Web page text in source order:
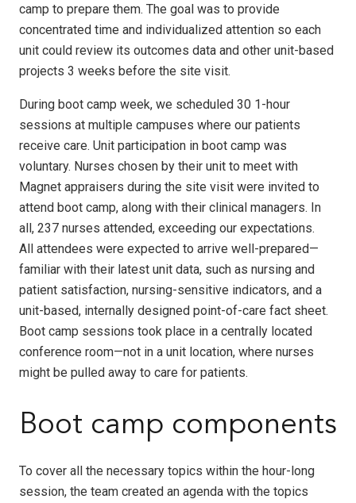
camp to prepare them. The goal was to provide
concentrated time and individualized attention so each
unit could review its outcomes data and other unit-based
projects 3 weeks before the site visit.
During boot camp week, we scheduled 30 1-hour
sessions at multiple campuses where our patients
receive care. Unit participation in boot camp was
voluntary. Nurses chosen by their unit to meet with
Magnet appraisers during the site visit were invited to
attend boot camp, along with their clinical managers. In
all, 237 nurses attended, exceeding our expectations.
All attendees were expected to arrive well-prepared—
familiar with their latest unit data, such as nursing and
patient satisfaction, nursing-sensitive indicators, and a
unit-based, internally designed point-of-care fact sheet.
Boot camp sessions took place in a centrally located
conference room—not in a unit location, where nurses
might be pulled away to care for patients.
Boot camp components
To cover all the necessary topics within the hour-long
session, the team created an agenda with the topics